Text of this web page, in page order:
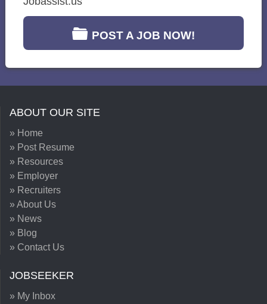
POST A JOB NOW!
ABOUT OUR SITE
» Home
» Post Resume
» Resources
» Employer
» Recruiters
» About Us
» News
» Blog
» Contact Us
JOBSEEKER
» My Inbox